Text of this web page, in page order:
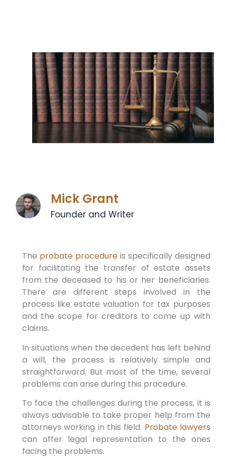
Mick Grant
Founder and Writer
The probate procedure is specifically designed
for facilitating the transfer of estate assets
from the deceased to his or her beneficiaries.
There are different steps involved in the
process like estate valuation for tax purposes
and the scope for creditors to come up with
claims.
In situations when the decedent has left behind
a will, the process is relatively simple and
straightforward. But most of the time, several
problems can arise during this procedure.
To face the challenges during the process, it is
always advisable to take proper help from the
attorneys working in this field. Probate lawyers
can offer legal representation to the ones
facing the problems.